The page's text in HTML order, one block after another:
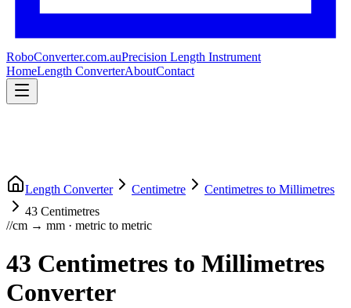
RoboConverter.com.auPrecision Length Instrument
HomeLength ConverterAboutContact
Length Converter Centimetre Centimetres to Millimetres
43 Centimetres
//cm → mm · metric to metric
43 Centimetres to Millimetres
Converter